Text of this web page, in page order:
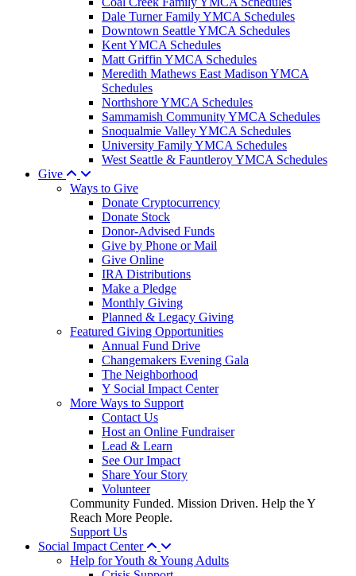
Dale Turner Family YMCA Schedules
Downtown Seattle YMCA Schedules
Kent YMCA Schedules
Matt Griffin YMCA Schedules
Meredith Mathews East Madison YMCA
Schedules
Northshore YMCA Schedules
Sammamish Community YMCA Schedules
Snoqualmie Valley YMCA Schedules
University Family YMCA Schedules
West Seattle & Fauntleroy YMCA Schedules
Give
Ways to Give
Donate Cryptocurrency
Donate Stock
Donor-Advised Funds
Give by Phone or Mail
Give Online
IRA Distributions
Make a Pledge
Monthly Giving
Planned & Legacy Giving
Featured Giving Opportunities
Annual Fund Drive
Changemakers Evening Gala
The Neighborhood
Y Social Impact Center
More Ways to Support
Contact Us
Host an Online Fundraiser
Lead & Learn
See Our Impact
Share Your Story
Volunteer
Community Funded. Mission Driven. Help the Y
Reach More People.
Support Us
Social Impact Center
Help for Youth & Young Adults